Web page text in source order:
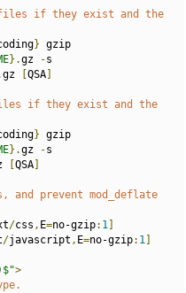
files if they exist and the
} gzip
}.gz -s
gz [QSA
files if they exist and the
} gzip
}.gz -s
[QSA
and prevent mod_deflate
/css , E=no-gzip: 1
/javascript , E=no-gzip: 1
>